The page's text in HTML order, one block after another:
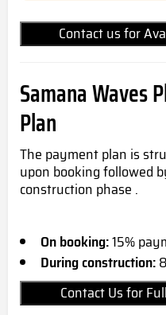
Contact us for
Samana Waves
Plan
The payment plan is
upon booking followed
construction phase .
On booking:15%
During construction:
Contact Us for